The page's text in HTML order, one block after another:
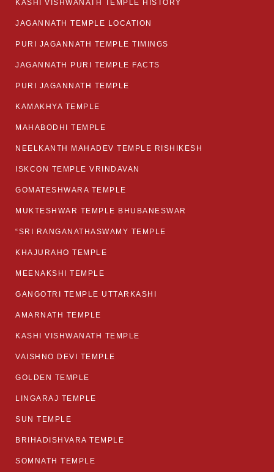
KASHI VISHWANATH TEMPLE HISTORY
JAGANNATH TEMPLE LOCATION
PURI JAGANNATH TEMPLE TIMINGS
JAGANNATH PURI TEMPLE FACTS
PURI JAGANNATH TEMPLE
KAMAKHYA TEMPLE
MAHABODHI TEMPLE
NEELKANTH MAHADEV TEMPLE RISHIKESH
ISKCON TEMPLE VRINDAVAN
GOMATESHWARA TEMPLE
MUKTESHWAR TEMPLE BHUBANESWAR
“SRI RANGANATHASWAMY TEMPLE
KHAJURAHO TEMPLE
MEENAKSHI TEMPLE
GANGOTRI TEMPLE UTTARKASHI
AMARNATH TEMPLE
KASHI VISHWANATH TEMPLE
VAISHNO DEVI TEMPLE
GOLDEN TEMPLE
LINGARAJ TEMPLE
SUN TEMPLE
BRIHADISHVARA TEMPLE
SOMNATH TEMPLE